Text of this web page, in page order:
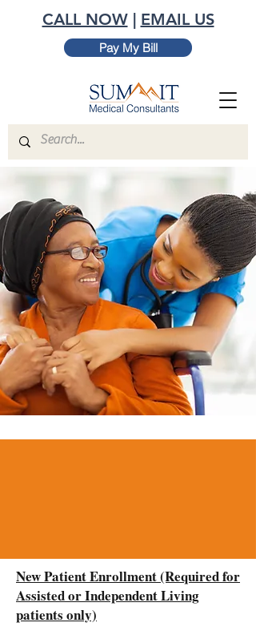
CALL NOW| EMAIL US
Pay My Bill
New Patient Enrollment (Required for
Assisted or Independent Living
patients only)